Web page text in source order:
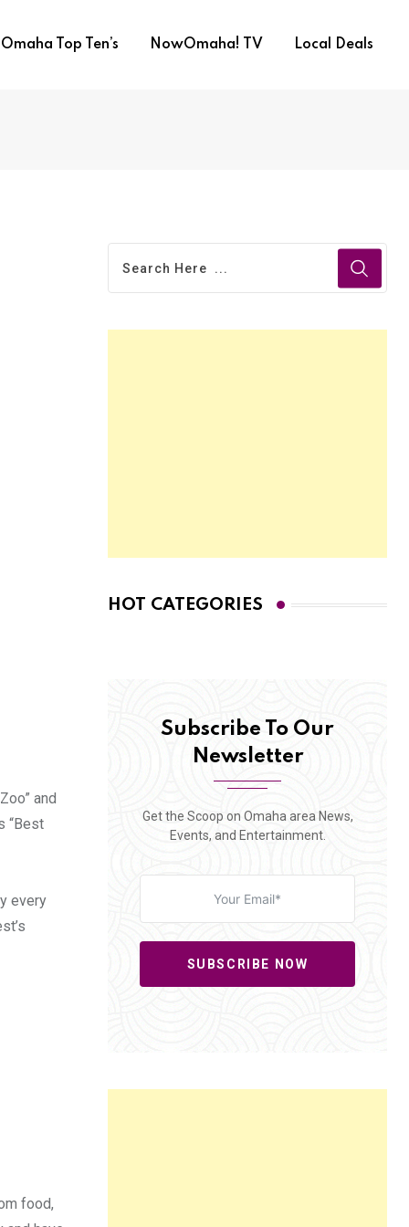
Omaha Top Ten’s NowOmaha! TV Local Deals
and
“Best
every
food,
HOT CATEGORIES
Subscribe To Our
Newsletter
Get the Scoop on Omaha area News,
Events, and Entertainment.
SUBSCRIBE NOW